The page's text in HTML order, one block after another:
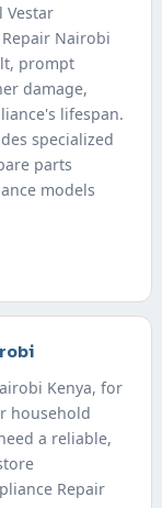
Vestar
Nairobi
prompt
damage,
lifespan.
specialized
parts
models
Kenya, for
household
a reliable,
Repair